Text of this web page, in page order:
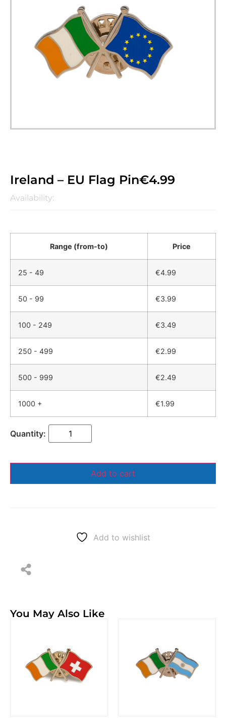
Ireland – EU Flag Pin€4.99
Availability:
Range (from-to) Price
25 - 49 €4.99
50 - 99 €3.99
100 - 249 €3.49
250 - 499 €2.99
500 - 999 €2.49
1000 + €1.99
Add to cart
Add to wishlist
You May Also Like